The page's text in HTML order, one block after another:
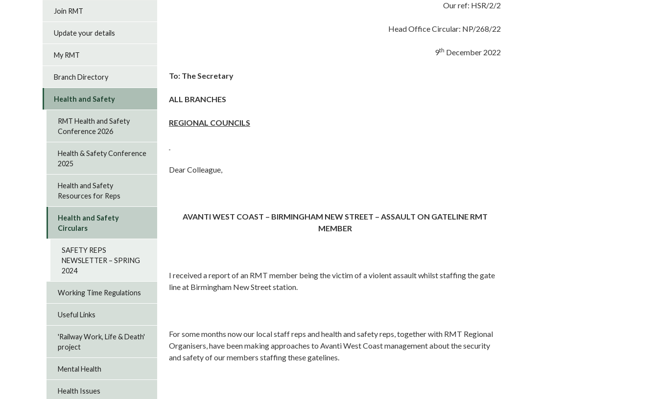
Our ref: HSR/2/2
Head Office Circular: NP/268/22
9th December 2022
To: The Secretary
ALL BRANCHES
REGIONAL COUNCILS
Dear Colleague,
AVANTI WEST COAST – BIRMINGHAM NEW STREET – ASSAULT ON GATELINE RMT
MEMBER
I received a report of an RMT member being the victim of a violent assault whilst staffing the gate
line at Birmingham New Street station.
For some months now our local staff reps and health and safety reps, together with RMT Regional
Organisers, have been making approaches to Avanti West Coast management about the security
and safety of our members staffing these gatelines.
Join RMT
Update your details
My RMT
Branch Directory
Health and Safety
RMT Health and Safety
Conference 2026
Health & Safety Conference
2025
Health and Safety
Resources for Reps
Health and Safety
Circulars
SAFETY REPS
NEWSLETTER – SPRING
2024
Working Time Regulations
Useful Links
'Railway Work, Life & Death'
project
Mental Health
Health Issues